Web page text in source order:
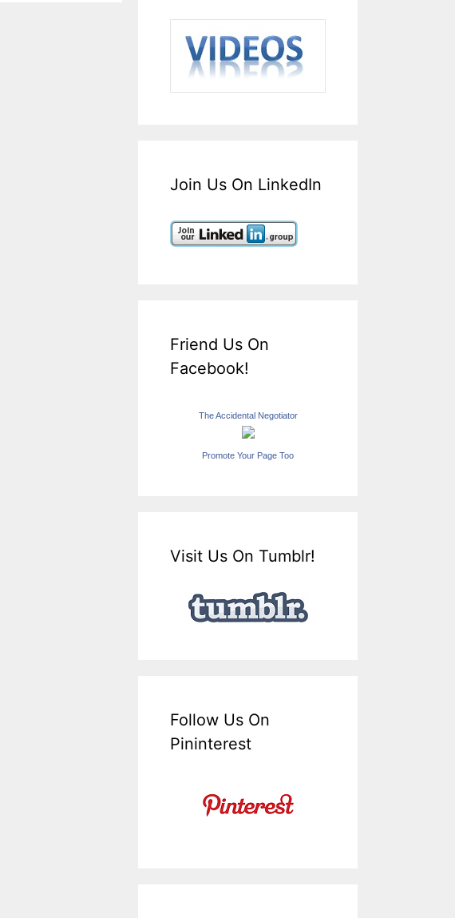
Join Us On LinkedIn
Friend Us On
Facebook!
The Accidental Negotiator
Promote Your Page Too
Visit Us On Tumblr!
Follow Us On
Pininterest